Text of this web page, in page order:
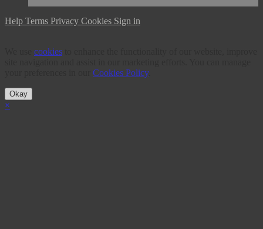
Help Terms Privacy Cookies Sign in
cookies
Cookies Policy.
Okay
×